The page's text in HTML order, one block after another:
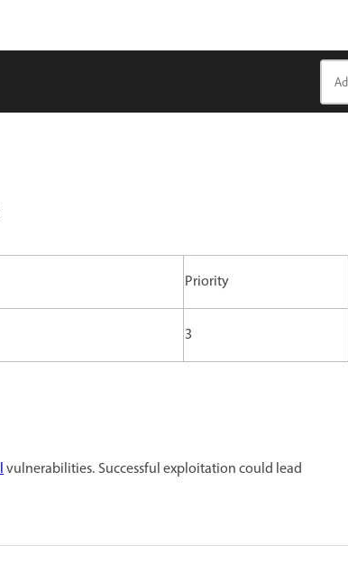
Priority
3
vulnerabilities. Successful exploitation could lead